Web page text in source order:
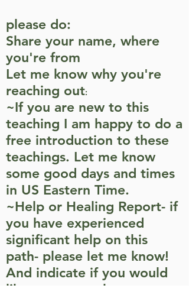
please do:
Share your name, where
you're from
Let me know why you're
reaching out:
~If you are new to this
teaching I am happy to do a
free introduction to these
teachings. Let me know
some good days and times
in US Eastern Time.
~Help or Healing Report- if
you have experienced
significant help on this
path- please let me know!
And indicate if you would
like your name kept